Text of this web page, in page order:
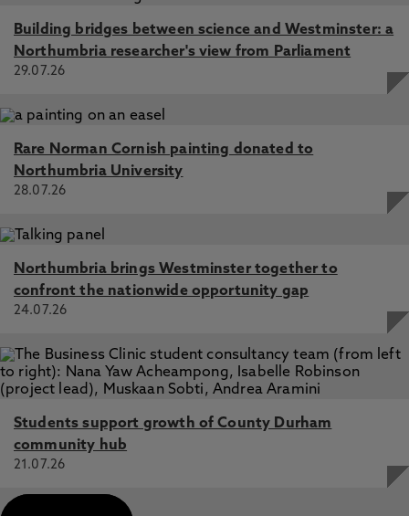
Building bridges between science and Westminster: a
Northumbria researcher's view from Parliament
29.07.26
Rare Norman Cornish painting donated to
Northumbria University
28.07.26
Northumbria brings Westminster together to
confront the nationwide opportunity gap
24.07.26
Students support growth of County Durham
community hub
21.07.26